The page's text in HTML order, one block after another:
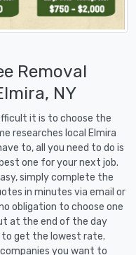
Removal
NY
it is to choose the
researches local Elmira
to, all you need to do is
one for your next job.
simply complete the
in minutes via email or
obligation to choose one
at the end of the day
get the lowest rate.
you want to